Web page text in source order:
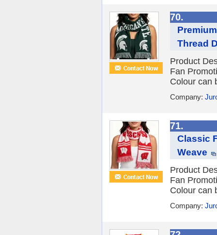
70.
Thread
Product
Fan
Colour can
Company:
71.
Classic
Weave
Product
Fan
Colour can
Company: